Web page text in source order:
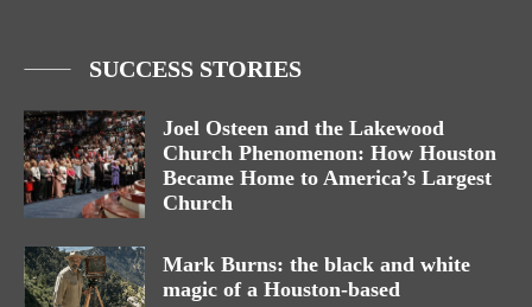
SUCCESS STORIES
Joel Osteen and the Lakewood
Church Phenomenon: How Houston
Became Home to America’s Largest
Church
Mark Burns: the black and white
magic of a Houston-based